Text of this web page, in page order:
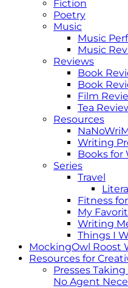
Fiction
Poetry
Music
Music
Music
Reviews
Book
Book
Film
Tea
Resources
Writing
Books for
Series
Travel
Fitness
My
Writing
Things I
MockingOwl Roost
Resources for
Presses
No Agent